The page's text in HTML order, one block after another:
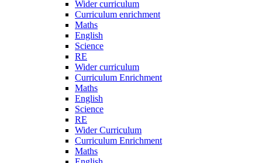
Wider curriculum
Curriculum enrichment
Maths
English
Science
RE
Wider curriculum
Curriculum Enrichment
Maths
English
Science
RE
Wider Curriculum
Curriculum Enrichment
Maths